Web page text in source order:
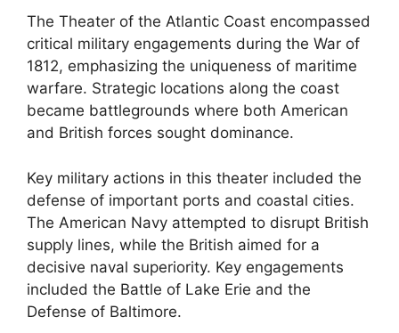
The Theater of the Atlantic Coast encompassed
critical military engagements during the War of
1812, emphasizing the uniqueness of maritime
warfare. Strategic locations along the coast
became battlegrounds where both American
and British forces sought dominance.
Key military actions in this theater included the
defense of important ports and coastal cities.
The American Navy attempted to disrupt British
supply lines, while the British aimed for a
decisive naval superiority. Key engagements
included the Battle of Lake Erie and the
Defense of Baltimore.